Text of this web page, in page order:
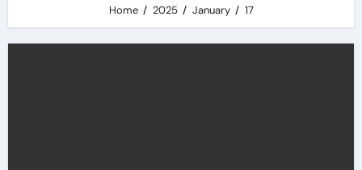
Home 2025 January 17